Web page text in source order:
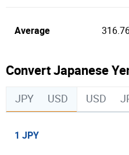
Average
Convert Japanese
JPY USD USD
1 JPY